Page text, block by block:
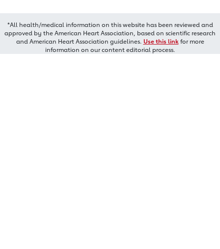
*All health/medical information on this website has been reviewed and
approved by the American Heart Association, based on scientific research
and American Heart Association guidelines. Use this linkfor more
information on our content editorial process.